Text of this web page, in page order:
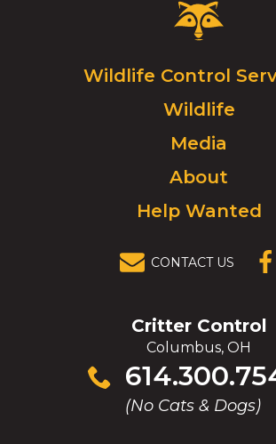
Critter
Control
Click
to
go
homepage.
Wildlife Control
Wildlife
Media
About
Help Wanted
CONTACT US
Critter Control
Columbus, OH
(No Cats & Dogs)
Click
to